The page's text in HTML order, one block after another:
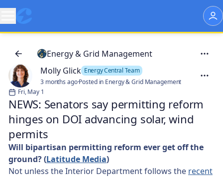
Energy & Grid Management
Molly Glick Energy Central Team
3 months ago·Posted in Energy & Grid Management
Fri, May 1
NEWS: Senators say permitting reform
hinges on DOI advancing solar, wind
permits
Will bipartisan permitting reform ever get off the
ground? (Latitude Media)
Not unless the Interior Department follows the recent